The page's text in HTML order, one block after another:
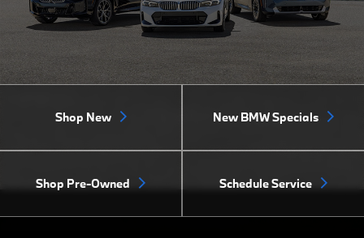
Shop New New BMW Specials
Shop Pre-Owned Schedule Service